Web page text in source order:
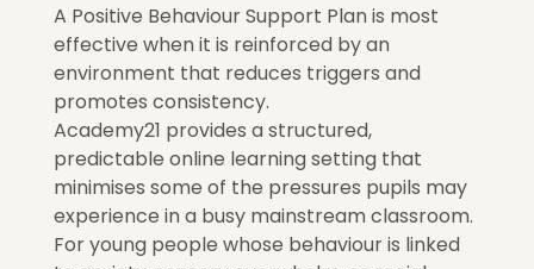
A Positive Behaviour Support Plan is most
effective when it is reinforced by an
environment that reduces triggers and
promotes consistency.
Academy21 provides a structured,
predictable online learning setting that
minimises some of the pressures pupils may
experience in a busy mainstream classroom.
For young people whose behaviour is linked